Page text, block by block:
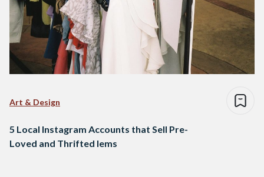
Art & Design
5 Local Instagram Accounts that Sell Pre-
Loved and Thrifted Iems